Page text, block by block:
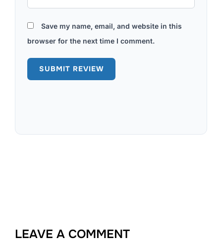
Save my name, email, and website in this
browser for the next time I comment.
LEAVE A COMMENT